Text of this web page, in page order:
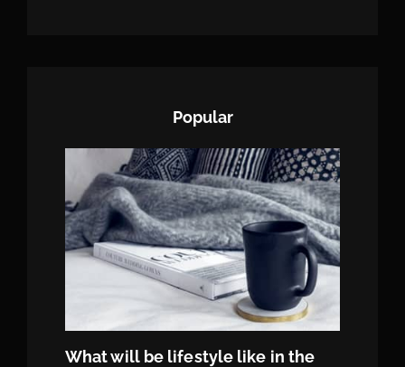
Popular
What will be lifestyle like in the